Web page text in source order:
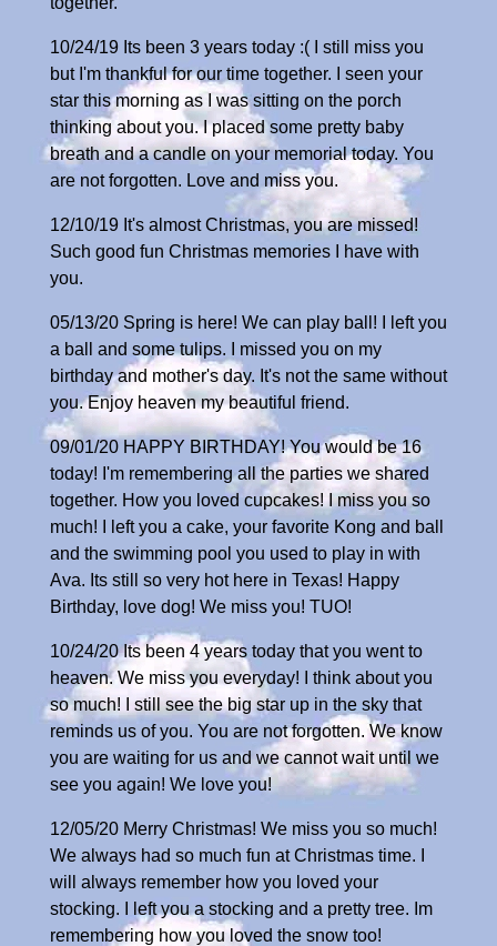
10/24/19 Its been 3 years today :( I still miss you
but I'm thankful for our time together. I seen your
star this morning as I was sitting on the porch
thinking about you. I placed some pretty baby
breath and a candle on your memorial today. You
are not forgotten. Love and miss you.
12/10/19 It's almost Christmas, you are missed!
Such good fun Christmas memories I have with
you.
05/13/20 Spring is here! We can play ball! I left you
a ball and some tulips. I missed you on my
birthday and mother's day. It's not the same without
you. Enjoy heaven my beautiful friend.
09/01/20 HAPPY BIRTHDAY! You would be 16
today! I'm remembering all the parties we shared
together. How you loved cupcakes! I miss you so
much! I left you a cake, your favorite Kong and ball
and the swimming pool you used to play in with
Ava. Its still so very hot here in Texas! Happy
Birthday, love dog! We miss you! TUO!
10/24/20 Its been 4 years today that you went to
heaven. We miss you everyday! I think about you
so much! I still see the big star up in the sky that
reminds us of you. You are not forgotten. We know
you are waiting for us and we cannot wait until we
see you again! We love you!
12/05/20 Merry Christmas! We miss you so much!
We always had so much fun at Christmas time. I
will always remember how you loved your
stocking. I left you a stocking and a pretty tree. Im
remembering how you loved the snow too!